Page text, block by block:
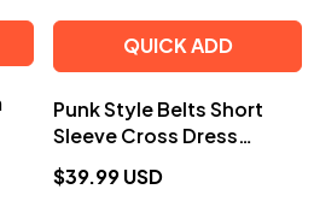
QUICK ADD
Punk Style Belts Short
Sleeve Cross Dress
EE0901
$39.99 USD